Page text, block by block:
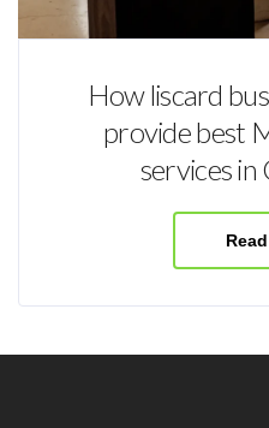
How liscard
provide best
services in